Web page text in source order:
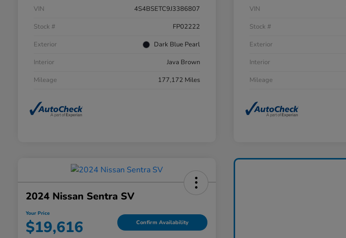
VIN
4S4BSETC9J3386807
Stock #
FP02222
Exterior
Dark Blue Pearl
Interior
Java Brown
Mileage
177,172 Miles
VIN
Stock #
Exterior
Interior
Mileage
2024 Nissan Sentra SV
Your Price
$19,616 Confirm Availability